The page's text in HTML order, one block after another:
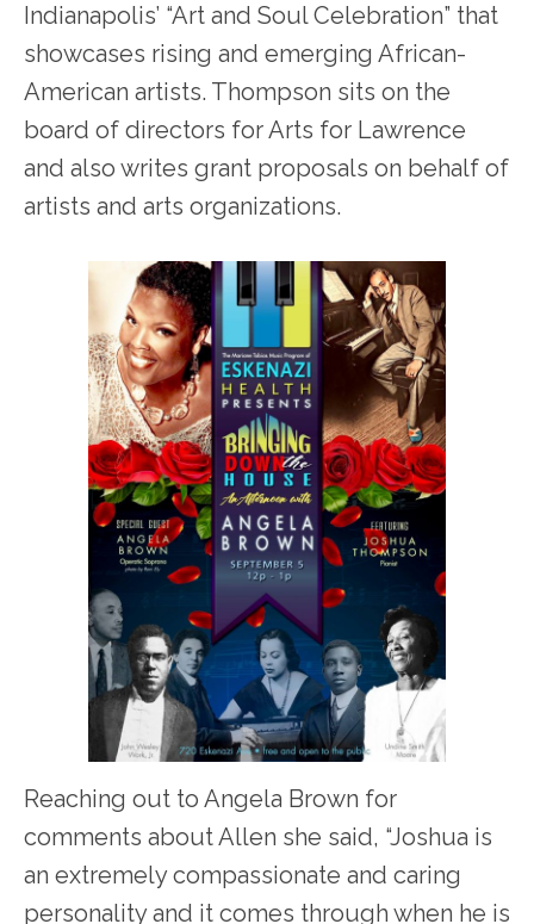
Indianapolis’ “Art and Soul Celebration” that
showcases rising and emerging African-
American artists. Thompson sits on the
board of directors for Arts for Lawrence
and also writes grant proposals on behalf of
artists and arts organizations.
Reaching out to Angela Brown for
comments about Allen she said, “Joshua is
an extremely compassionate and caring
personality and it comes through when he is